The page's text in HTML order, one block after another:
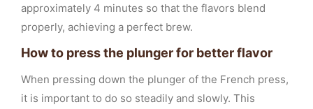
approximately 4 minutes so that the flavors blend
properly, achieving a perfect brew.
How to press the plunger for better flavor
When pressing down the plunger of the French press,
it is important to do so steadily and slowly. This